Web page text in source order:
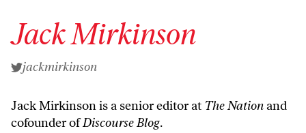
Jack Mirkinson
jackmirkinson
Jack Mirkinson is a senior editor at The Nationand
cofounder ofDiscourse Blog.